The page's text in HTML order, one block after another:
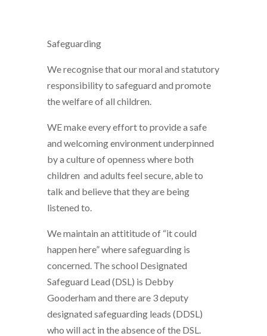
Safeguarding
We recognise that our moral and statutory
responsibility to safeguard and promote
the welfare of all children.
WE make every effort to provide a safe
and welcoming environment underpinned
by a culture of openness where both
children and adults feel secure, able to
talk and believe that they are being
listened to.
We maintain an attititude of “it could
happen here” where safeguarding is
concerned. The school Designated
Safeguard Lead (DSL) is Debby
Gooderham and there are 3 deputy
designated safeguarding leads (DDSL)
who will act in the absence of the DSL.